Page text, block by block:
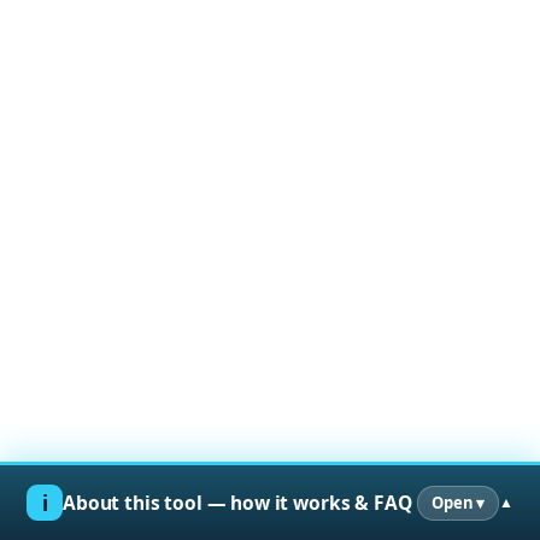
ℹ︎ About this tool — how it works & FAQ Open ▾ ▲